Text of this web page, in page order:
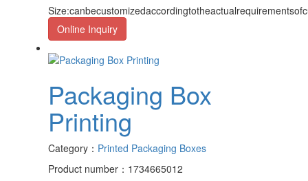
Online Inquiry
Packaging Box
Printing
Category： Printed Packaging Boxes
Product number：1734665012